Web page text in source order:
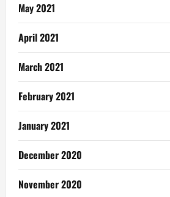
May 2021
April 2021
March 2021
February 2021
January 2021
December 2020
November 2020